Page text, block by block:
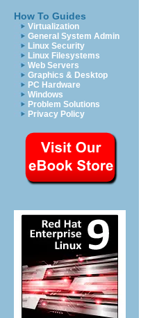
How To Guides
Virtualization
General System Admin
Linux Security
Linux Filesystems
Web Servers
Graphics & Desktop
PC Hardware
Windows
Problem Solutions
Privacy Policy